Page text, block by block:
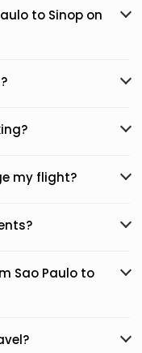
to Sinop on
my flight?
Sao Paulo to